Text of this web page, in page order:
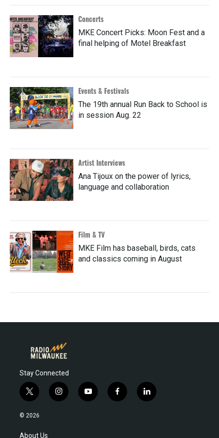
Concerts
MKE Concert Picks: Moon Fest and a
final helping of Motel Breakfast
Events & Festivals
The 19th annual Run Back to School is
in session Aug. 22
Artist Interviews
Ana Tijoux on the power of lyrics,
language and collaboration
Film & TV
MKE Film has baseball, birds, cats
and classics coming in August
Stay Connected
t
w
i
t
i
n
y
o
f
a
l
i
© 2026
About Us